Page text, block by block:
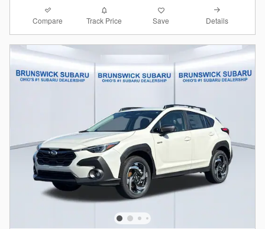
Compare Track Price Save Details